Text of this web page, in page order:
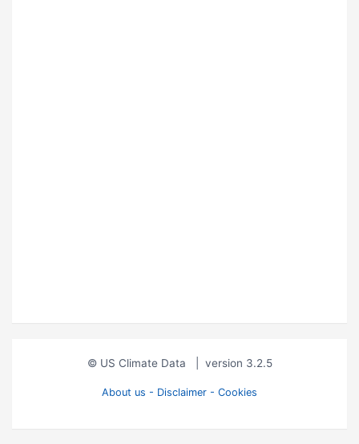
© US Climate Data version 3.2.5
About us - Disclaimer - Cookies